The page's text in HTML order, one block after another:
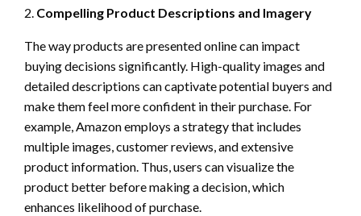
2. Compelling Product Descriptions and Imagery
The way products are presented online can impact
buying decisions significantly. High-quality images and
detailed descriptions can captivate potential buyers and
make them feel more confident in their purchase. For
example, Amazon employs a strategy that includes
multiple images, customer reviews, and extensive
product information. Thus, users can visualize the
product better before making a decision, which
enhances likelihood of purchase.